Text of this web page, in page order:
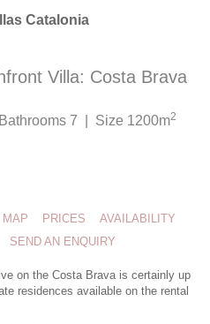
Villa: Costa Brava
7 | Size 1200m2
MAP PRICES
AVAILABILITY
SEND AN ENQUIRY
on the Costa Brava is certainly up
residences available on the rental